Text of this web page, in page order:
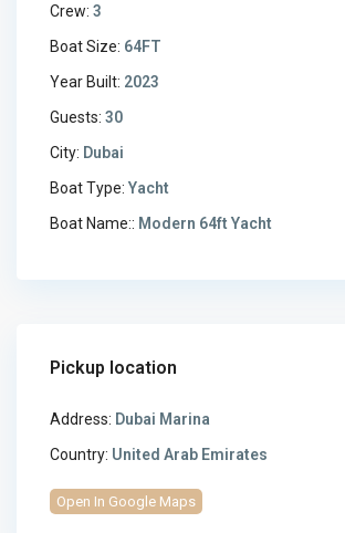
Crew: 3
Boat Size: 64FT
Year Built: 2023
Guests: 30
City: Dubai
Boat Type: Yacht
Boat Name:: Modern 64ft Yacht
Pickup location
Address: Dubai Marina
Country: United Arab Emirates
Open In Google Maps